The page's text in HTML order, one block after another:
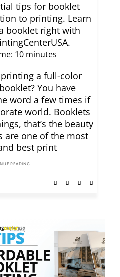
tips for booklet
to printing. Learn
booklet right with
10 minutes
a full-color
You have
word a few times if
world. Booklets
that’s the beauty
are one of the most
best print
READING